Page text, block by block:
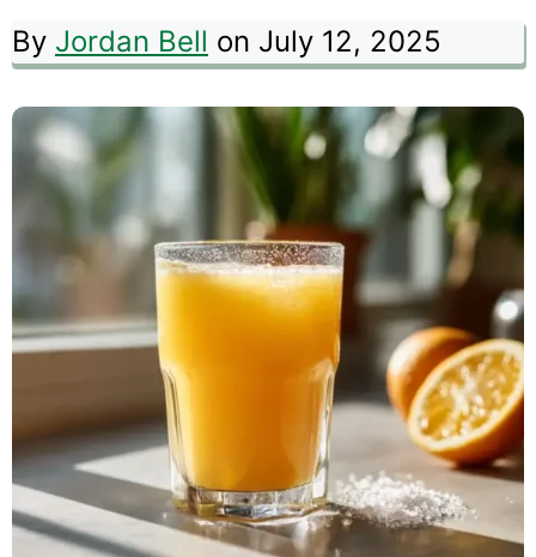
By Jordan Bell on July 12, 2025